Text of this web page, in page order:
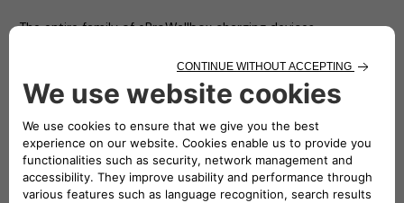
The entire family of eProWallbox charging devices
received TÜV Rheinland Type Approved Certification, in
addition to all the mandatory European Union certifications.
The eProWallboxes have also been officially validated by the
Stellantis technical departments, making them fully
compatible with all of the Group’s electric and plug-in hybrid
vehicles. Free2move eSolutions is therefore confirmed as
one of the European manufacturers of Electric Vehicle